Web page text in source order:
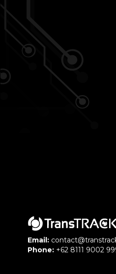
Email:
Phone: +62 8111 9002